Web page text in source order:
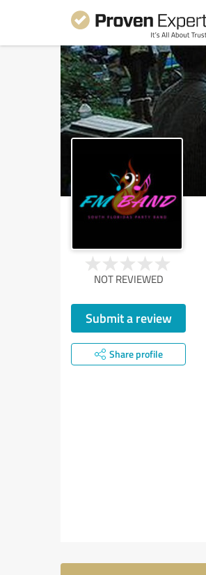
NOT REVIEWED
Submit a review
Share profile